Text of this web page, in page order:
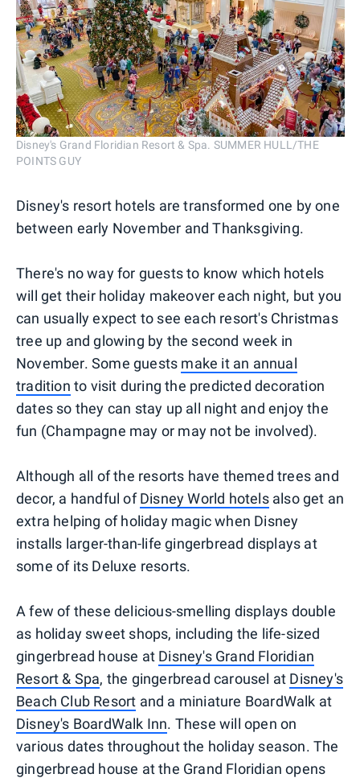
Disney's Grand Floridian Resort & Spa. SUMMER HULL/THE
POINTS GUY
Disney's resort hotels are transformed one by one
between early November and Thanksgiving.
There's no way for guests to know which hotels
will get their holiday makeover each night, but you
can usually expect to see each resort's Christmas
tree up and glowing by the second week in
November. Some guests make it an annual
tradition to visit during the predicted decoration
dates so they can stay up all night and enjoy the
fun (Champagne may or may not be involved).
Although all of the resorts have themed trees and
decor, a handful ofDisney World hotelsalso get an
extra helping of holiday magic when Disney
installs larger-than-life gingerbread displays at
some of its Deluxe resorts.
A few of these delicious-smelling displays double
as holiday sweet shops, including the life-sized
gingerbread house at Disney's Grand Floridian
Resort & Spa, the gingerbread carousel at Disney's
Beach Club Resort and a miniature BoardWalk at
Disney's BoardWalk Inn. These will open on
various dates throughout the holiday season. The
gingerbread house at the Grand Floridian opens